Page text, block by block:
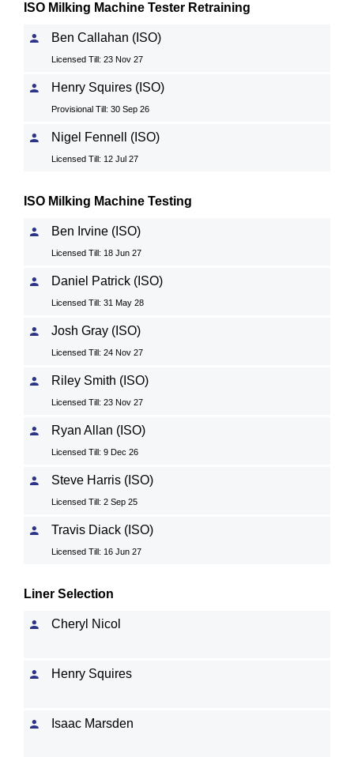
ISO Milking Machine Tester Retraining
Ben Callahan (ISO)
Licensed Till: 23 Nov 27
Henry Squires (ISO)
Provisional Till: 30 Sep 26
Nigel Fennell (ISO)
Licensed Till: 12 Jul 27
ISO Milking Machine Testing
Ben Irvine (ISO)
Licensed Till: 18 Jun 27
Daniel Patrick (ISO)
Licensed Till: 31 May 28
Josh Gray (ISO)
Licensed Till: 24 Nov 27
Riley Smith (ISO)
Licensed Till: 23 Nov 27
Ryan Allan (ISO)
Licensed Till: 9 Dec 26
Steve Harris (ISO)
Licensed Till: 2 Sep 25
Travis Diack (ISO)
Licensed Till: 16 Jun 27
Liner Selection
Cheryl Nicol
Henry Squires
Isaac Marsden